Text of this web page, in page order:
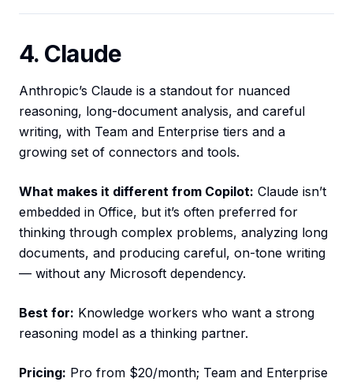
4. Claude
Anthropic’s Claude is a standout for nuanced
reasoning, long-document analysis, and careful
writing, with Team and Enterprise tiers and a
growing set of connectors and tools.
What makes it different from Copilot: Claude isn’t
embedded in Office, but it’s often preferred for
thinking through complex problems, analyzing long
documents, and producing careful, on-tone writing
— without any Microsoft dependency.
Best for: Knowledge workers who want a strong
reasoning model as a thinking partner.
Pricing: Pro from $20/month; Team and Enterprise